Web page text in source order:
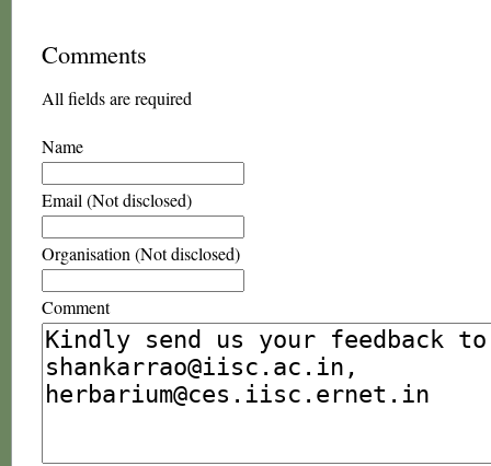
Comments
All fields are required
Name
Email (Not disclosed)
Organisation (Not disclosed)
Comment